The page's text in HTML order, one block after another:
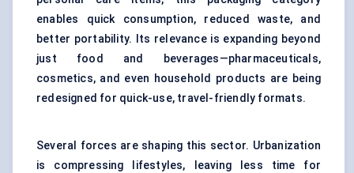
enables quick consumption, reduced waste, and
better portability. Its relevance is expanding beyond
just food and beverages—pharmaceuticals,
cosmetics, and even household products are being
redesigned for quick-use, travel-friendly formats.
Several forces are shaping this sector. Urbanization
is compressing lifestyles, leaving less time for